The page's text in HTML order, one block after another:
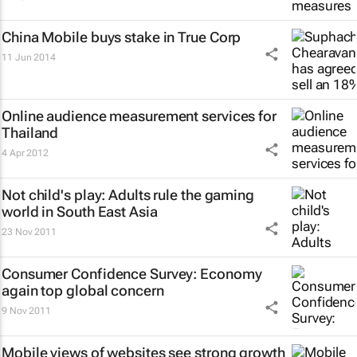
China Mobile buys stake in True Corp
11 Jun 2014
Online audience measurement services for
Thailand
4 Apr 2012
Not child's play: Adults rule the gaming
world in South East Asia
23 Nov 2011
Consumer Confidence Survey: Economy
again top global concern
9 Nov 2011
Mobile views of websites see strong growth